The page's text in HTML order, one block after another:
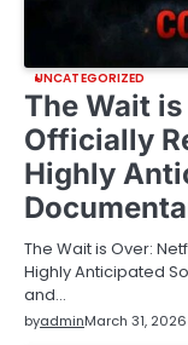
UNCATEGORIZED
The Wait
Officially
Highly
The Wait is Over:
Highly Anticipated
and…
byadminMarch 31, 2026